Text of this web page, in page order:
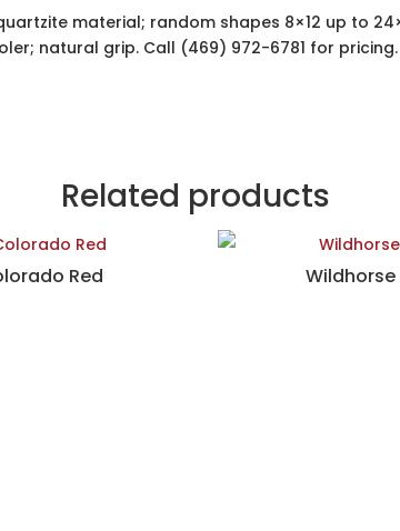
material; random shapes 8×12 up to
natural grip. Call (469) 972-6781 for pricing.
Related products
Red Wildhorse